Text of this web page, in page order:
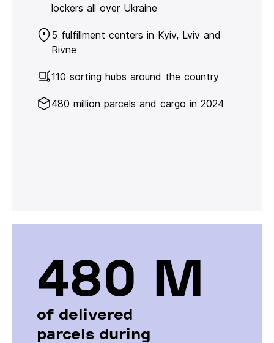
lockers all over Ukraine
5 fulfillment centers in Kyiv, Lviv and
Rivne
110 sorting hubs around the country
480 million parcels and cargo in 2024
480 М
of delivered
parcels during